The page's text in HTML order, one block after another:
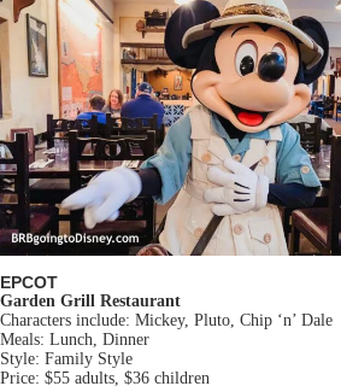
EPCOT
Garden Grill Restaurant
Characters include: Mickey, Pluto, Chip ‘n’ Dale
Meals: Lunch, Dinner
Style: Family Style
Price: $55 adults, $36 children